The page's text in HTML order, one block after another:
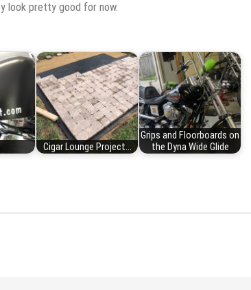
look pretty good for now.
Cigar Lounge Project...
Grips and Floorboards on
the Dyna Wide Glide